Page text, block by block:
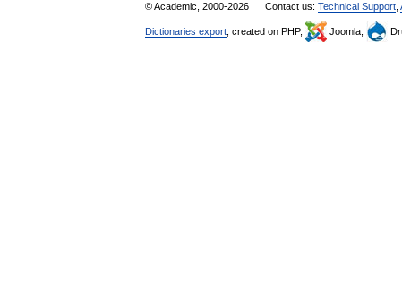
© Academic, 2000-2026 Contact us: Technical Support
Dictionaries export , created on PHP, Joomla,